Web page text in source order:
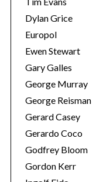
Dylan Grice
Europol
Ewen Stewart
Gary Galles
George Murray
George Reisman
Gerard Casey
Gerardo Coco
Godfrey Bloom
Gordon Kerr